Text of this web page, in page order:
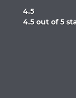
4.5
Rated
4.5 out of 5